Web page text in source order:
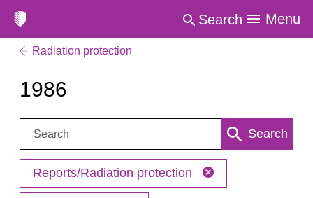
Search Menu
Radiation protection
1986
Search: Search
Reports/Radiation protection